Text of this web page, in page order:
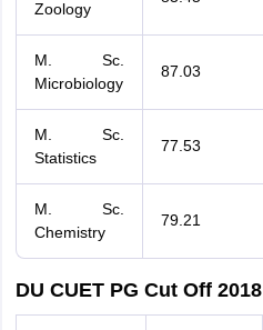
Zoology
M. Sc.
Microbiology
87.03
M. Sc.
Statistics
77.53
M. Sc.
Chemistry
79.21
DU CUET PG Cut Off 2018